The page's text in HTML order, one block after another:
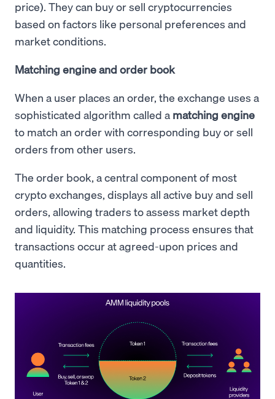
price). They can buy or sell cryptocurrencies
based on factors like personal preferences and
market conditions.
Matching engine and order book
When a user places an order, the exchange uses a
sophisticated algorithm called a matching engine
to match an order with corresponding buy or sell
orders from other users.
The order book, a central component of most
crypto exchanges, displays all active buy and sell
orders, allowing traders to assess market depth
and liquidity. This matching process ensures that
transactions occur at agreed-upon prices and
quantities.